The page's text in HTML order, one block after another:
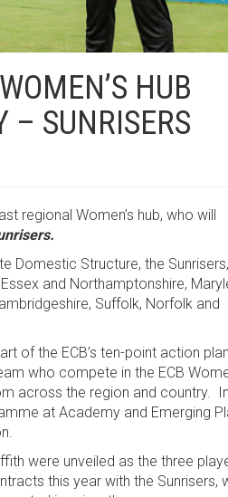
HUB
– SUNRISERS
regional Women’s hub, who will
Domestic Structure, the Sunrisers,
and Northamptonshire,
Suffolk, Norfolk and
of the ECB’s ten-point action
who compete in the ECB
across the region and country. In
at Academy and Emerging
were unveiled as the three
this year with the Sunrisers,